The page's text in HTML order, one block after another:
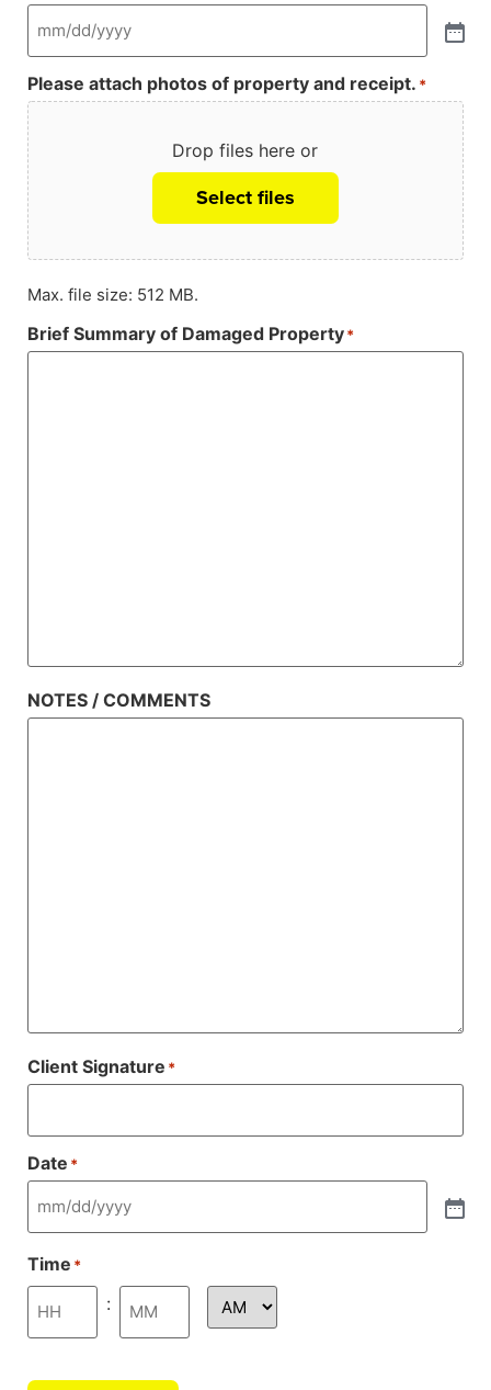
Please attach photos of property and receipt. *
Drop files here or
Select files
Max. file size: 512 MB.
Brief Summary of Damaged Property*
NOTES / COMMENTS
Client Signature *
Date *
Time *
: